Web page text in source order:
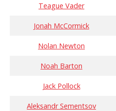
Teague Vader
Jonah McCormick
Nolan Newton
Noah Barton
Jack Pollock
Aleksandr Sementsov